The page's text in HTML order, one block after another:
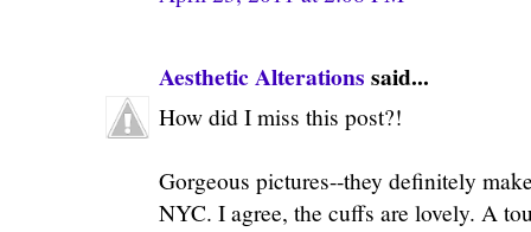
Aesthetic Alterations said...
How did I miss this post?!
Gorgeous pictures--they definitely
NYC. I agree, the cuffs are lovely. A